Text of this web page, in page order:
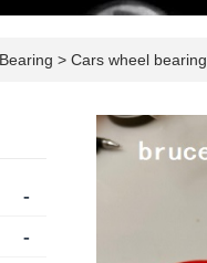
> Cars wheel bearing
-
-